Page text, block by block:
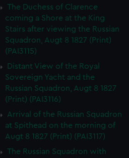
The Duchess of Clarence
coming a Shore at the King
Stairs after viewing the Russian
Squadron, Augt 8 1827 (Print)
(PAI3115)
Distant View of the Royal
Sovereign Yacht and the
Russian Squadron, Augt 8 1827
(Print) (PAI3116)
Arrival of the Russian Squadron
at Spithead on the morning of
Augt 8 1827 (Print) (PAI3117)
The Russian Squadron with